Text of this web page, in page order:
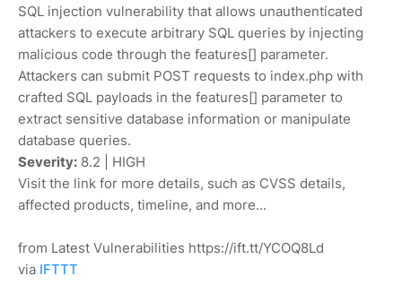
SQL injection vulnerability that allows unauthenticated
attackers to execute arbitrary SQL queries by injecting
malicious code through the features[] parameter.
Attackers can submit POST requests to index.php with
crafted SQL payloads in the features[] parameter to
extract sensitive database information or manipulate
database queries.
Severity: 8.2 | HIGH
Visit the link for more details, such as CVSS details,
affected products, timeline, and more...
from Latest Vulnerabilities https://ift.tt/YCOQ8Ld
via IFTTT